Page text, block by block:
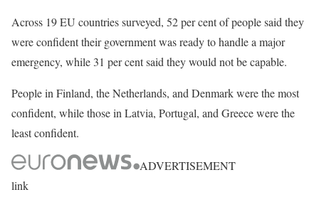
Across 19 EU countries surveyed, 52 per cent of people said they
were confident their government was ready to handle a major
emergency, while 31 per cent said they would not be capable.
People in Finland, the Netherlands, and Denmark were the most
confident, while those in Latvia, Portugal, and Greece were the
least confident.
ADVERTISEMENT
link